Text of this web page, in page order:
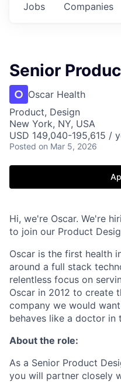
Jobs Companies
Senior
Oscar Health
Product, Design
New York, NY, USA
USD 149,040-195,615 /
Posted on Mar 5, 2026
Hi, we're Oscar. We're
to join our Product
Oscar is the first health
around a full stack
relentless focus on
Oscar in 2012 to create
company we would
behaves like a doctor in
About the role:
As a Senior Product
you will partner closely